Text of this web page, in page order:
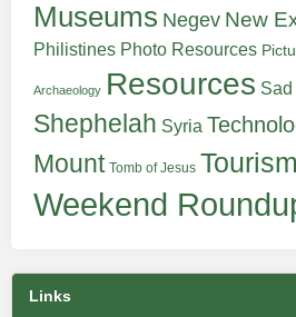
Museums Negev New
Philistines Photo Resources
Archaeology Resources
Shephelah Syria
Mount Tomb of Jesus Tourism
Weekend
Links